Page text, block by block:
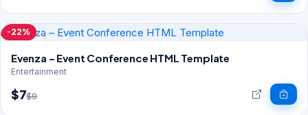
-22%
Evenza – Event Conference HTML Template
Entertainment
$7$9